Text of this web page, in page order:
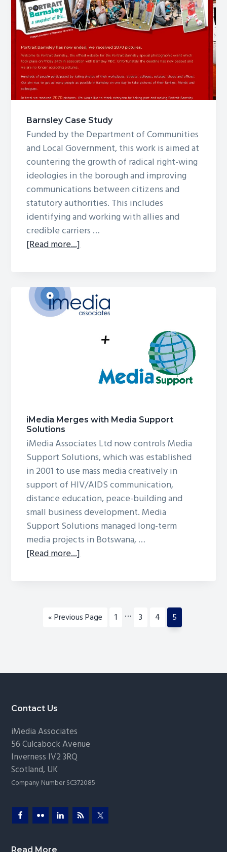
Barnsley Case Study
Funded by the Department of Communities
and Local Government, this work is aimed at
countering the growth of radical right-wing
ideologies in the borough and improving
communications between citizens and
statutory authorities. This includes
identifying and working with allies and
credible carriers …
[Read more...]about
iMedia Merges with Media Support
Solutions
iMedia Associates Ltd now controls Media
Support Solutions, which was established
in 2001 to use mass media creatively in
support of HIV/AIDS communication,
distance education, peace-building and
small business development. Media
Support Solutions managed long-term
media projects in Botswana, …
[Read more...]about
Support
«Go
Previous Page Page
1
Interim
… Page
3 Page
4 Page
5
Footer
Contact Us
iMedia Associates
56 Culcabock Avenue
Inverness IV2 3RQ
Scotland, UK
Company Number SC372085
Read More